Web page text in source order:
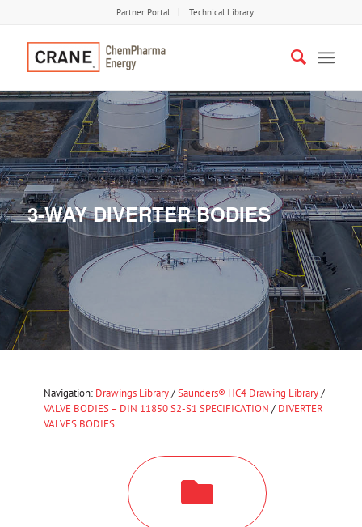
Partner Portal Technical Library
3-WAY DIVERTER BODIES
Navigation: Drawings Library/Saunders® HC4 Drawing Library/
VALVE BODIES – DIN 11850 S2-S1 SPECIFICATION / DIVERTER
VALVES BODIES